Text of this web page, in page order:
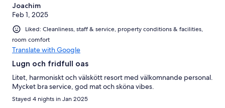
Joachim
Feb 1, 2025
Liked: Cleanliness, staff & service, property conditions & facilities,
room comfort
Translate with Google
Lugn och fridfull oas
Litet, harmoniskt och välskött resort med välkomnande personal.
Mycket bra service, god mat och sköna vibes.
Stayed 4 nights in Jan 2025